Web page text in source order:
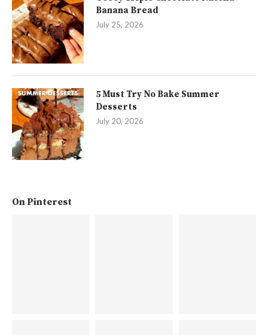
Banana Bread
July 25, 2026
5 Must Try No Bake Summer
Desserts
July 20, 2026
On Pinterest